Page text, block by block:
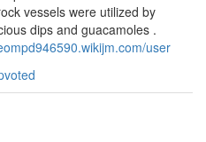
vessels were utilized by
dips and guacamoles .
user